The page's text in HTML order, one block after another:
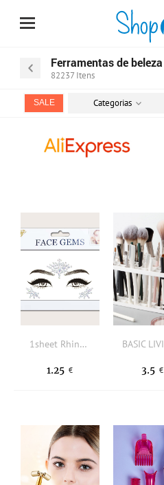
Ferramentas de beleza
82237 Itens
SALE Categorias
1sheet Rhinestone Face Tattoo Sticker
1.25 € 3.5 €